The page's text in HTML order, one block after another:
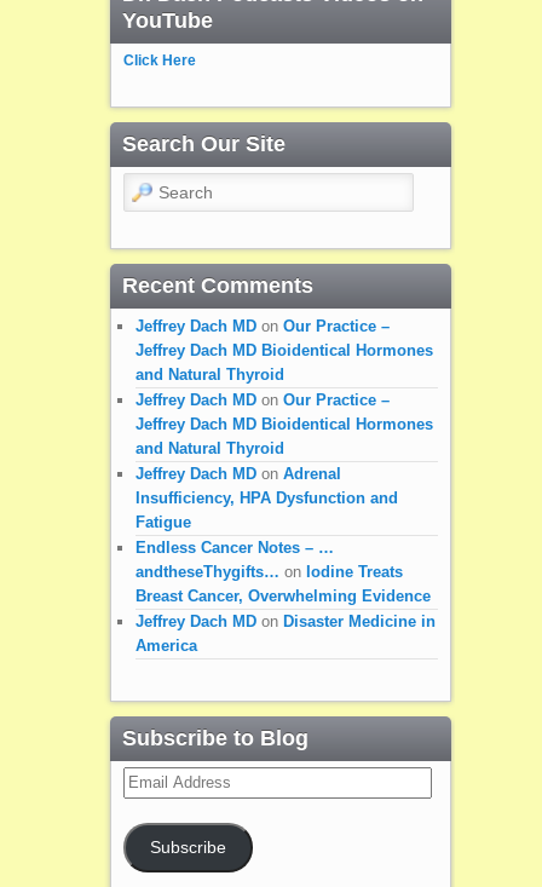
YouTube
Click Here
Search Our Site
Search
Recent Comments
Jeffrey Dach MDon Our Practice –
Jeffrey Dach MD Bioidentical Hormones
and Natural Thyroid
Jeffrey Dach MDon Our Practice –
Jeffrey Dach MD Bioidentical Hormones
and Natural Thyroid
Jeffrey Dach MDon Adrenal
Insufficiency, HPA Dysfunction and
Fatigue
Endless Cancer Notes – …
andtheseThygifts… on Iodine Treats
Breast Cancer, Overwhelming Evidence
Jeffrey Dach MDon Disaster Medicine in
America
Subscribe to Blog
Email
Address
Subscribe